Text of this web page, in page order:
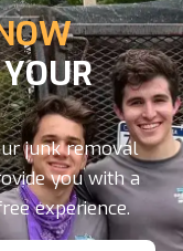
junk removal
you with a
experience.